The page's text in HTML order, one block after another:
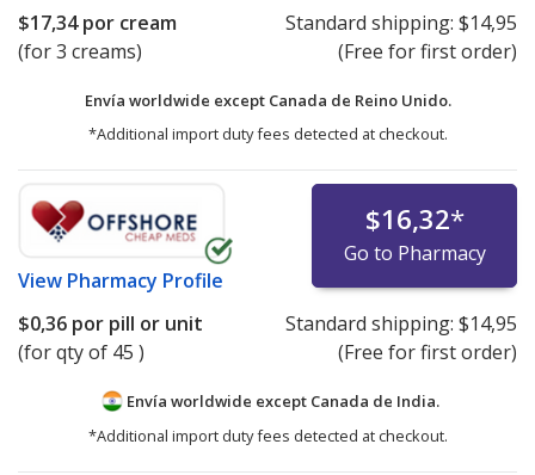
$17,34por cream
(for 3 creams)
Standard shipping: $14,95
(Free for first order)
Envía worldwide except Canada de Reino Unido.
*Additional import duty fees detected at checkout.
View Pharmacy Profile
$16,32*
Go to Pharmacy
$0,36 por pill or unit
(for qty of 45 )
Standard shipping: $14,95
(Free for first order)
Envía worldwide except Canada de India.
*Additional import duty fees detected at checkout.